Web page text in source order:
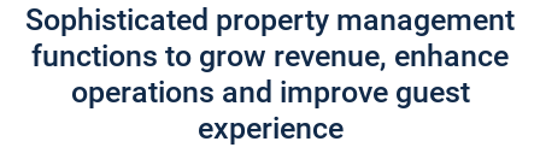
Sophisticated property management
functions to grow revenue, enhance
operations and improve guest
experience